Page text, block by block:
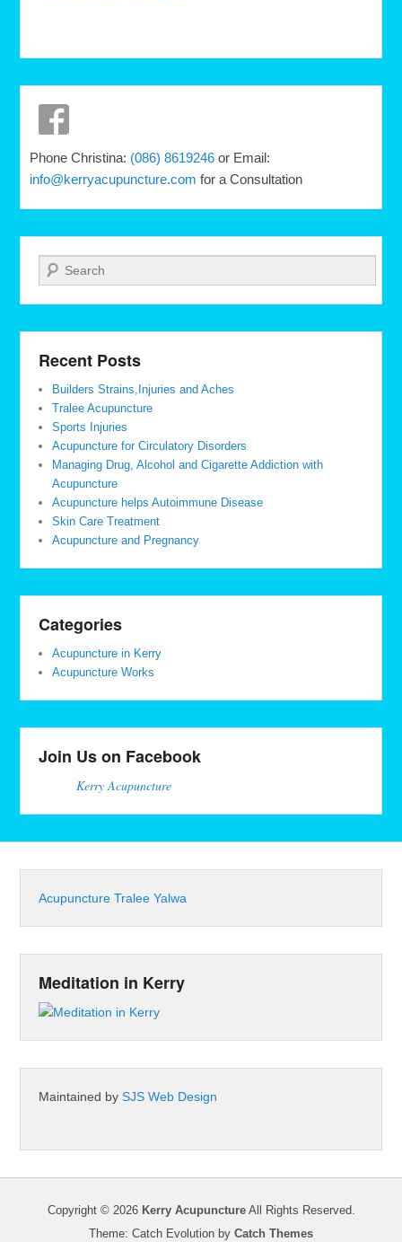
Phone Christina: (086) 8619246or Email:
info@kerryacupuncture.com for a Consultation
Search
Recent Posts
Builders Strains,Injuries and Aches
Tralee Acupuncture
Sports Injuries
Acupuncture for Circulatory Disorders
Managing Drug, Alcohol and Cigarette Addiction with
Acupuncture
Acupuncture helps Autoimmune Disease
Skin Care Treatment
Acupuncture and Pregnancy
Categories
Acupuncture in Kerry
Acupuncture Works
Join Us on Facebook
Kerry Acupuncture
Acupuncture Tralee Yalwa
Meditation in Kerry
Maintained bySJS Web Design
Copyright © 2026 Kerry AcupunctureAll Rights Reserved.
Theme: Catch Evolution by Catch Themes